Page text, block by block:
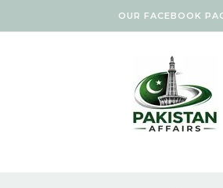
OUR FACEBOOK